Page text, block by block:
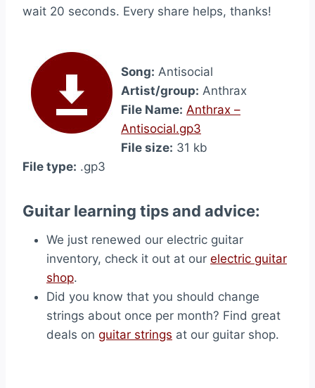
wait 20 seconds. Every share helps, thanks!
Song: Antisocial
Artist/group: Anthrax
File Name: Anthrax –
Antisocial.gp3
File size: 31 kb
File type: .gp3
Guitar learning tips and advice:
We just renewed our electric guitar
inventory, check it out at our electric guitar
shop.
Did you know that you should change
strings about once per month? Find great
deals on guitar strings at our guitar shop.